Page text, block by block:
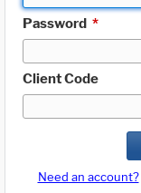
Password *
Client Code
Need an account?